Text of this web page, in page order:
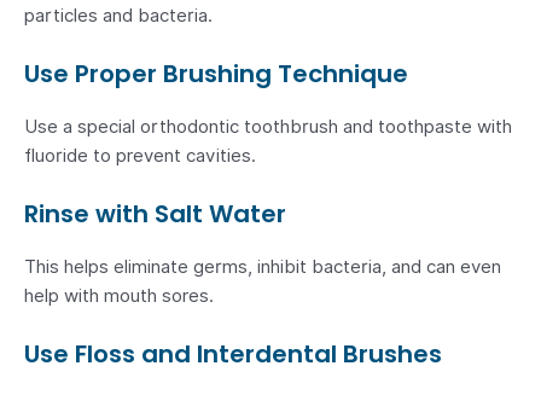
particles and bacteria.
Use Proper Brushing Technique
Use a special orthodontic toothbrush and toothpaste with
fluoride to prevent cavities.
Rinse with Salt Water
This helps eliminate germs, inhibit bacteria, and can even
help with mouth sores.
Use Floss and Interdental Brushes